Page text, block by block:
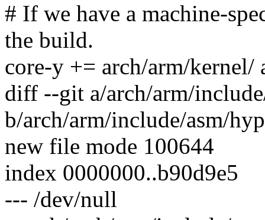
# If we have a machine-
the build.
core-y += arch/arm/kernel/
diff --git a/arch/arm/
b/arch/arm/include/asm/
new file mode 100644
index 0000000..b90d9e5
--- /dev/null